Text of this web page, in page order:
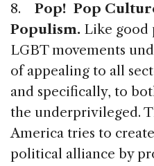
8. Pop! Pop
Populism. Like good
LGBT movements
of appealing to all
and specifically, to
the underprivileged.
America tries to
political alliance by